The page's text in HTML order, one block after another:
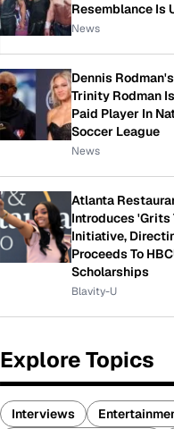
Resemblance Is
News
Dennis
Trinity Rodman
Paid Player In
Soccer League
News
Atlanta
Introduces 'Grits
Initiative,
Proceeds To
Scholarships
Blavity-U
Explore Topics
Interviews